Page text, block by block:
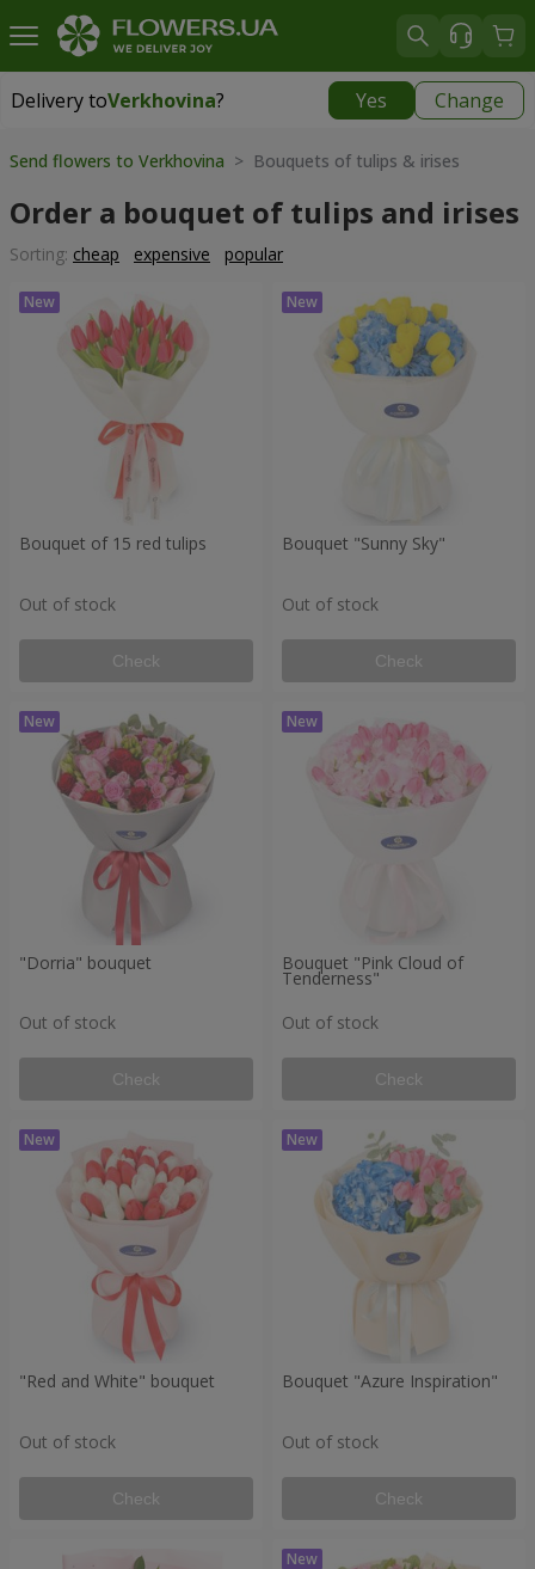
Delivery toVerkhovina? Yes Change
Delivery toVerkhovina|
Send flowers to Verkhovina > Bouquets of tulips & irises
Order a bouquet of tulips and irises
Sorting: cheap expensive popular
Bouquet of 15 red tulips
Out of stock
Check
Bouquet "Sunny Sky"
Out of stock
Check
"Dorria" bouquet
Out of stock
Check
Bouquet "Pink Cloud of
Tenderness"
Out of stock
Check
"Red and White" bouquet
Out of stock
Check
Bouquet "Azure Inspiration"
Out of stock
Check